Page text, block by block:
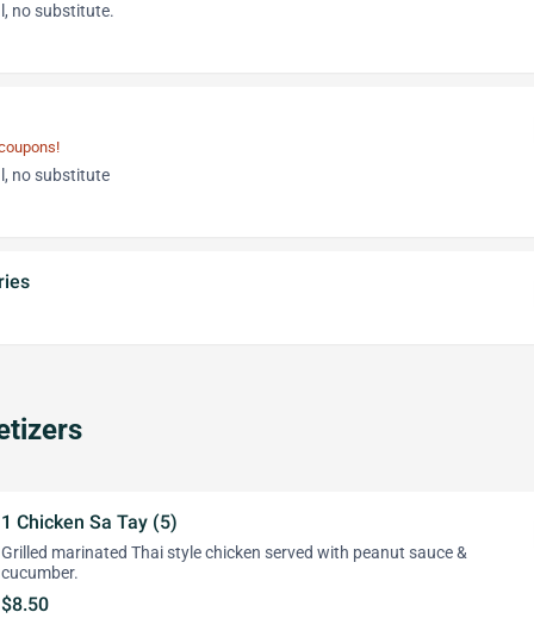
no substitute.
no substitute
1 Chicken Sa Tay (5)
Grilled marinated Thai style chicken served with peanut sauce &
cucumber.
$8.50